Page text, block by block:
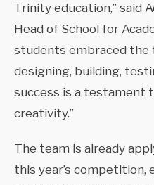
Trinity education,” said
Head of School for
students embraced the
designing, building,
success is a testament
creativity.”
The team is already
this year’s